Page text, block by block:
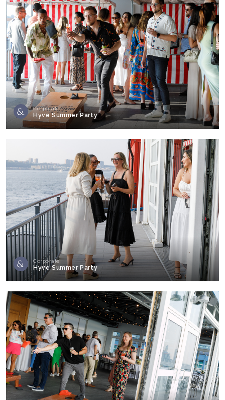
Corporate
Hyve Summer Party
Corporate
Hyve Summer Party